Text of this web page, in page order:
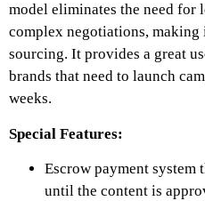
model eliminates the need for
complex negotiations,
sourcing. It provides a great
brands that need to launch
weeks.
Special Features:
Escrow payment system
until the content is